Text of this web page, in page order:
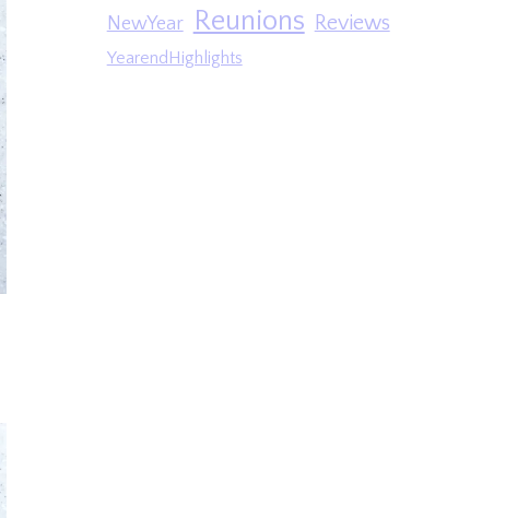
NewYear Reunions Reviews
YearendHighlights